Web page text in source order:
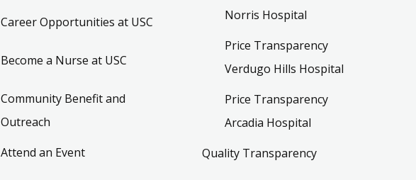
Career Opportunities at USC
Become a Nurse at USC
Community Benefit and
Outreach
Attend an Event
Norris Hospital
Price Transparency
Verdugo Hills Hospital
Price Transparency
Arcadia Hospital
Quality Transparency